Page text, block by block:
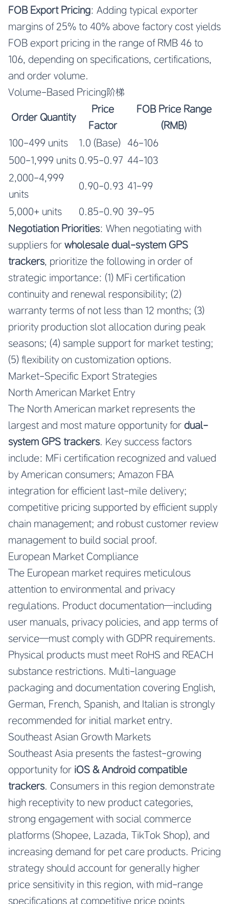
FOB Export Pricing: Adding typical exporter
margins of 25% to 40% above factory cost yields
FOB export pricing in the range of RMB 46 to
106, depending on specifications, certifications,
and order volume.
Volume-Based Pricing阶梯
Order Quantity
Price
Factor
FOB Price Range
(RMB)
100-499 units
1.0 (Base) 46-106
500-1,999 units 0.95-0.97 44-103
2,000-4,999
units
0.90-0.93 41-99
5,000+ units 0.85-0.90 39-95
Negotiation Priorities: When negotiating with
suppliers for wholesale dual-system GPS
trackers, prioritize the following in order of
strategic importance: (1) MFi certification
continuity and renewal responsibility; (2)
warranty terms of not less than 12 months; (3)
priority production slot allocation during peak
seasons; (4) sample support for market testing;
(5) flexibility on customization options.
Market-Specific Export Strategies
North American Market Entry
The North American market represents the
largest and most mature opportunity for dual-
system GPS trackers. Key success factors
include: MFi certification recognized and valued
by American consumers; Amazon FBA
integration for efficient last-mile delivery;
competitive pricing supported by efficient supply
chain management; and robust customer review
management to build social proof.
European Market Compliance
The European market requires meticulous
attention to environmental and privacy
regulations. Product documentation—including
user manuals, privacy policies, and app terms of
service—must comply with GDPR requirements.
Physical products must meet RoHS and REACH
substance restrictions. Multi-language
packaging and documentation covering English,
German, French, Spanish, and Italian is strongly
recommended for initial market entry.
Southeast Asian Growth Markets
Southeast Asia presents the fastest-growing
opportunity for iOS & Android compatible
trackers. Consumers in this region demonstrate
high receptivity to new product categories,
strong engagement with social commerce
platforms (Shopee, Lazada, TikTok Shop), and
increasing demand for pet care products. Pricing
strategy should account for generally higher
price sensitivity in this region, with mid-range
specifications at competitive price points